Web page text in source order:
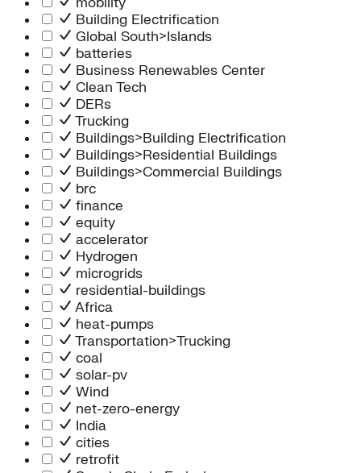
Building Electrification
Global South>Islands
batteries
Business Renewables Center
Clean Tech
DERs
Trucking
Buildings>Building Electrification
Buildings>Residential Buildings
Buildings>Commercial Buildings
brc
finance
equity
accelerator
Hydrogen
microgrids
residential-buildings
Africa
heat-pumps
Transportation>Trucking
coal
solar-pv
Wind
net-zero-energy
India
cities
retrofit